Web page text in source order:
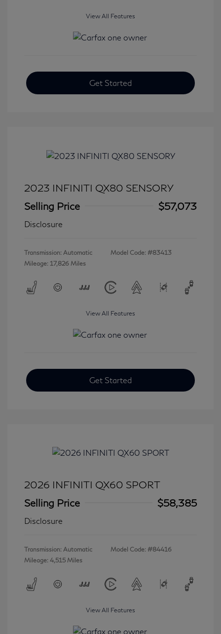
View All Features
Get Started
2023 INFINITI QX80 SENSORY
Selling Price
$57,073
Disclosure
Transmission: Automatic
Mileage: 17,826 Miles
Model Code: #83413
View All Features
Get Started
2026 INFINITI QX60 SPORT
Selling Price
$58,385
Disclosure
Transmission: Automatic
Mileage: 4,515 Miles
Model Code: #84416
View All Features